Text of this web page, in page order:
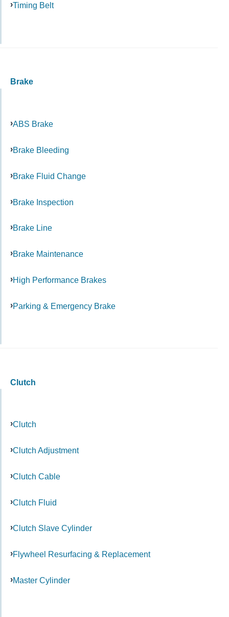
Timing Belt
Brake
ABS Brake
Brake Bleeding
Brake Fluid Change
Brake Inspection
Brake Line
Brake Maintenance
High Performance Brakes
Parking & Emergency Brake
Clutch
Clutch
Clutch Adjustment
Clutch Cable
Clutch Fluid
Clutch Slave Cylinder
Flywheel Resurfacing & Replacement
Master Cylinder